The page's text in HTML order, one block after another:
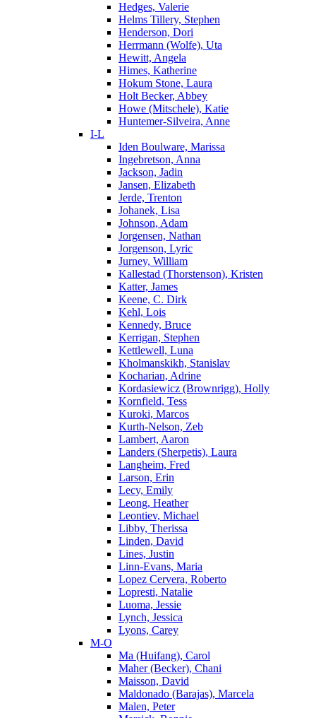
Hedges, Valerie
Helms Tillery, Stephen
Henderson, Dori
Herrmann (Wolfe), Uta
Hewitt, Angela
Himes, Katherine
Hokum Stone, Laura
Holt Becker, Abbey
Howe (Mitschele), Katie
Huntemer-Silveira, Anne
I-L
Iden Boulware, Marissa
Ingebretson, Anna
Jackson, Jadin
Jansen, Elizabeth
Jerde, Trenton
Johanek, Lisa
Johnson, Adam
Jorgensen, Nathan
Jorgenson, Lyric
Jurney, William
Kallestad (Thorstenson), Kristen
Katter, James
Keene, C. Dirk
Kehl, Lois
Kennedy, Bruce
Kerrigan, Stephen
Kettlewell, Luna
Kholmanskikh, Stanislav
Kocharian, Adrine
Kordasiewicz (Brownrigg), Holly
Kornfield, Tess
Kuroki, Marcos
Kurth-Nelson, Zeb
Lambert, Aaron
Landers (Sherpetis), Laura
Langheim, Fred
Larson, Erin
Lecy, Emily
Leong, Heather
Leontiev, Michael
Libby, Therissa
Linden, David
Lines, Justin
Linn-Evans, Maria
Lopez Cervera, Roberto
Lopresti, Natalie
Luoma, Jessie
Lynch, Jessica
Lyons, Carey
M-O
Ma (Huifang), Carol
Maher (Becker), Chani
Maisson, David
Maldonado (Barajas), Marcela
Malen, Peter